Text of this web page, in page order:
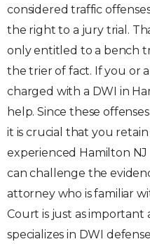
considered traffic
the right to a jury trial.
only entitled to a bench
the trier of fact. If you or
charged with a DWI in
help. Since these
it is crucial that you retain
experienced Hamilton
can challenge the
attorney who is familiar
Court is just as important
specializes in DWI